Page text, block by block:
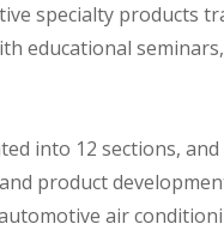
specialty products
educational
into 12 sections,
product
air